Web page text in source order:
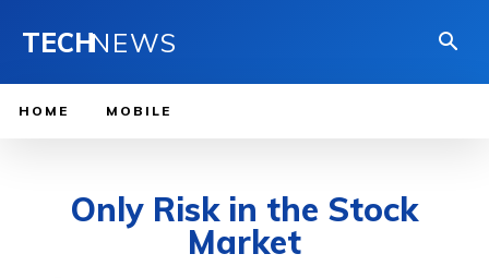
TECHNEWS
HOME MOBILE
Only Risk in the Stock
Market